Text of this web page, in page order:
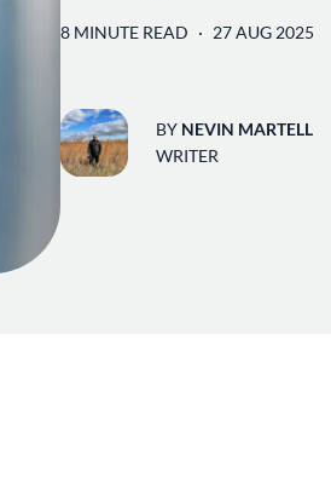
8 MINUTE READ 27 AUG 2025
BY NEVIN MARTELL
WRITER